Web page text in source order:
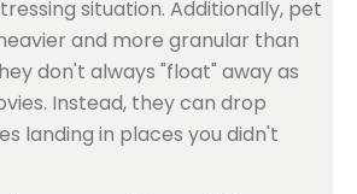
situation. Additionally, pet
and more granular than
don't always "float" away as
Instead, they can drop
landing in places you didn't